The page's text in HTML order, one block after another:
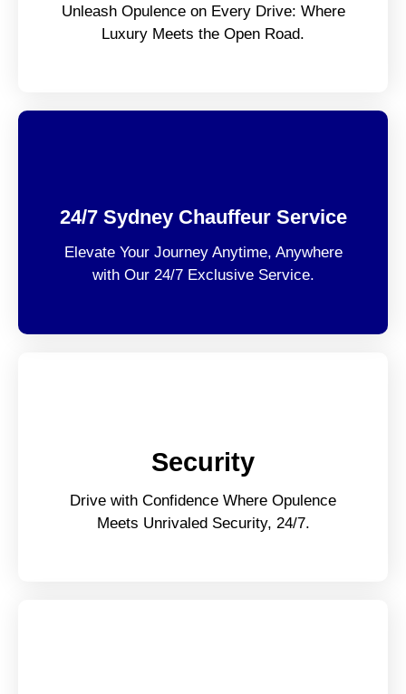
Unleash Opulence on Every Drive: Where
Luxury Meets the Open Road.
24/7 Sydney Chauffeur Service
Elevate Your Journey Anytime, Anywhere
with Our 24/7 Exclusive Service.
Security
Drive with Confidence Where Opulence
Meets Unrivaled Security, 24/7.